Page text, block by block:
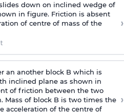
down on inclined wedge of
in figure. Friction is absent
of centre of mass of the
›
an another block B which is
inclined plane as shown in
of friction between the two
. Mass of block B is two times the
acceleration of the centre of
›